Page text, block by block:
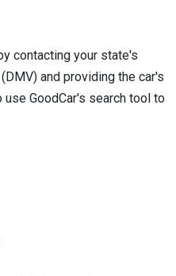
contacting your state's
and providing the car's
use GoodCar's search tool to